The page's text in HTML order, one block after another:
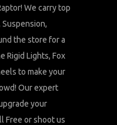
We carry top
Suspension,
the store for a
Rigid Lights, Fox
to make your
Our expert
your
Free or shoot us